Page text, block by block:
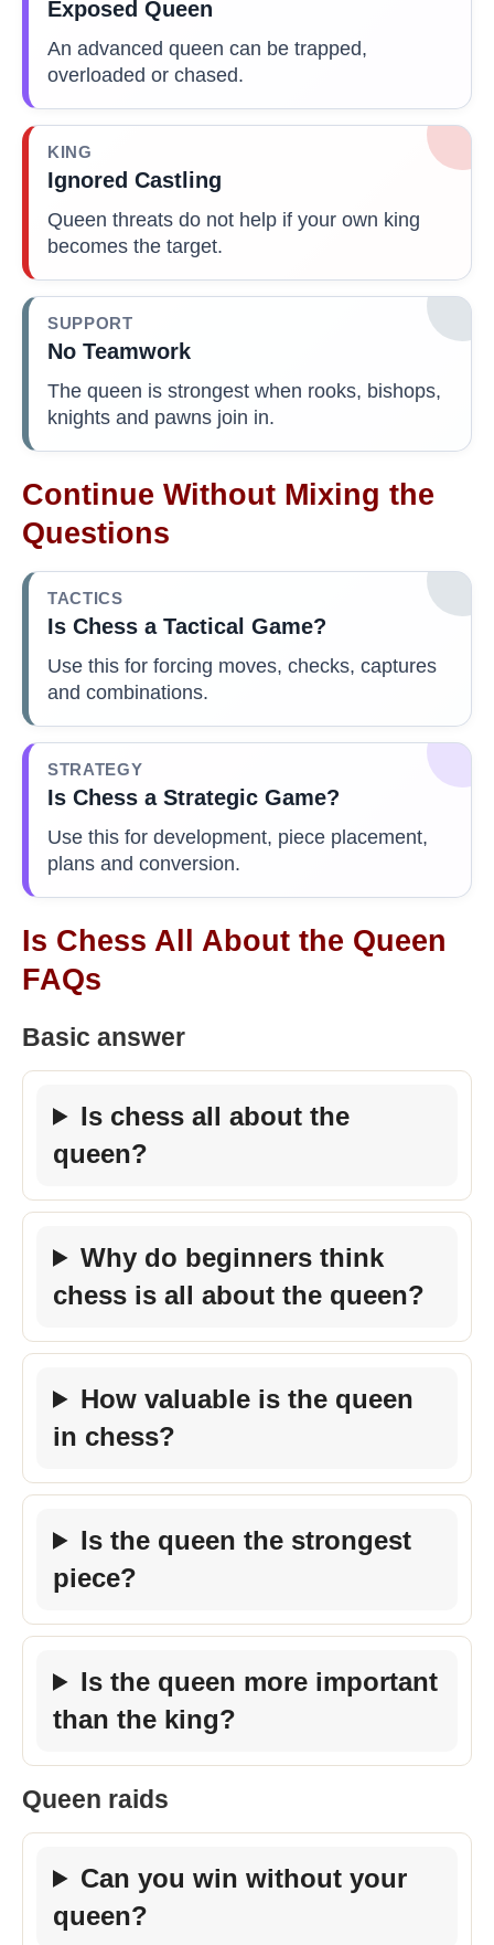
Exposed Queen
An advanced queen can be trapped,
overloaded or chased.
KING
Ignored Castling
Queen threats do not help if your own king
becomes the target.
SUPPORT
No Teamwork
The queen is strongest when rooks, bishops,
knights and pawns join in.
Continue Without Mixing the
Questions
TACTICS
Is Chess a Tactical Game?
Use this for forcing moves, checks, captures
and combinations.
STRATEGY
Is Chess a Strategic Game?
Use this for development, piece placement,
plans and conversion.
Is Chess All About the Queen
FAQs
Basic answer
Is chess all about the
queen?
Why do beginners think
chess is all about the queen?
How valuable is the queen
in chess?
Is the queen the strongest
piece?
Is the queen more important
than the king?
Queen raids
Can you win without your
queen?